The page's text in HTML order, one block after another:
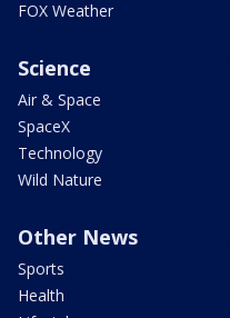
FOX Weather
Science
Air & Space
SpaceX
Technology
Wild Nature
Other News
Sports
Health